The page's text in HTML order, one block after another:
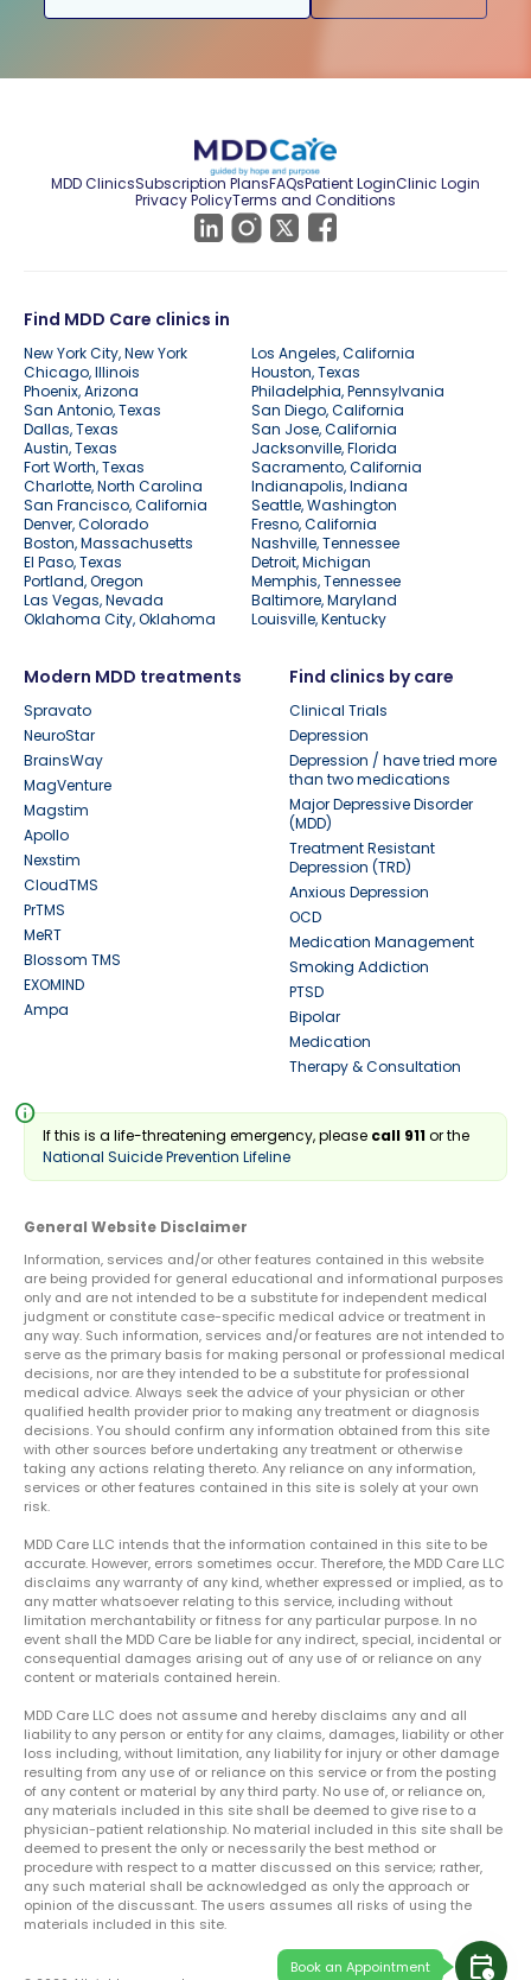
calendar_clock
Book an Appointment
MDD ClinicsSubscription PlansFAQsPatient LoginClinic Login
Privacy PolicyTerms and Conditions
Find MDD Care clinics in
New York City, New York
Los Angeles, California
Chicago, Illinois
Houston, Texas
Phoenix, Arizona
Philadelphia, Pennsylvania
San Antonio, Texas
San Diego, California
Dallas, Texas
San Jose, California
Austin, Texas
Jacksonville, Florida
Fort Worth, Texas
Sacramento, California
Charlotte, North Carolina
Indianapolis, Indiana
San Francisco, California
Seattle, Washington
Denver, Colorado
Fresno, California
Boston, Massachusetts
Nashville, Tennessee
El Paso, Texas
Detroit, Michigan
Portland, Oregon
Memphis, Tennessee
Las Vegas, Nevada
Baltimore, Maryland
Oklahoma City, Oklahoma
Louisville, Kentucky
Modern MDD treatments
Spravato
NeuroStar
BrainsWay
MagVenture
Magstim
Apollo
Nexstim
CloudTMS
PrTMS
MeRT
Blossom TMS
EXOMIND
Ampa
Find clinics by care
Clinical Trials
Depression
Depression / have tried more
than two medications
Major Depressive Disorder
(MDD)
Treatment Resistant
Depression (TRD)
Anxious Depression
OCD
Medication Management
Smoking Addiction
PTSD
Bipolar
Medication
Therapy & Consultation
info
If this is a life-threatening emergency, please call 911or the
National Suicide Prevention Lifeline
General Website Disclaimer
Information, services and/or other features contained in this website
are being provided for general educational and informational purposes
only and are not intended to be a substitute for independent medical
judgment or constitute case-specific medical advice or treatment in
any way. Such information, services and/or features are not intended to
serve as the primary basis for making personal or professional medical
decisions, nor are they intended to be a substitute for professional
medical advice. Always seek the advice of your physician or other
qualified health provider prior to making any treatment or diagnosis
decisions. You should confirm any information obtained from this site
with other sources before undertaking any treatment or otherwise
taking any actions relating thereto. Any reliance on any information,
services or other features contained in this site is solely at your own
risk.
MDD Care LLC intends that the information contained in this site to be
accurate. However, errors sometimes occur. Therefore, the MDD Care LLC
disclaims any warranty of any kind, whether expressed or implied, as to
any matter whatsoever relating to this service, including without
limitation merchantability or fitness for any particular purpose. In no
event shall the MDD Care be liable for any indirect, special, incidental or
consequential damages arising out of any use of or reliance on any
content or materials contained herein.
MDD Care LLC does not assume and hereby disclaims any and all
liability to any person or entity for any claims, damages, liability or other
loss including, without limitation, any liability for injury or other damage
resulting from any use of or reliance on this service or from the posting
of any content or material by any third party. No use of, or reliance on,
any materials included in this site shall be deemed to give rise to a
physician-patient relationship. No material included in this site shall be
deemed to present the only or necessarily the best method or
procedure with respect to a matter discussed on this service; rather,
any such material shall be acknowledged as only the approach or
opinion of the discussant. The users assumes all risks of using the
materials included in this site.